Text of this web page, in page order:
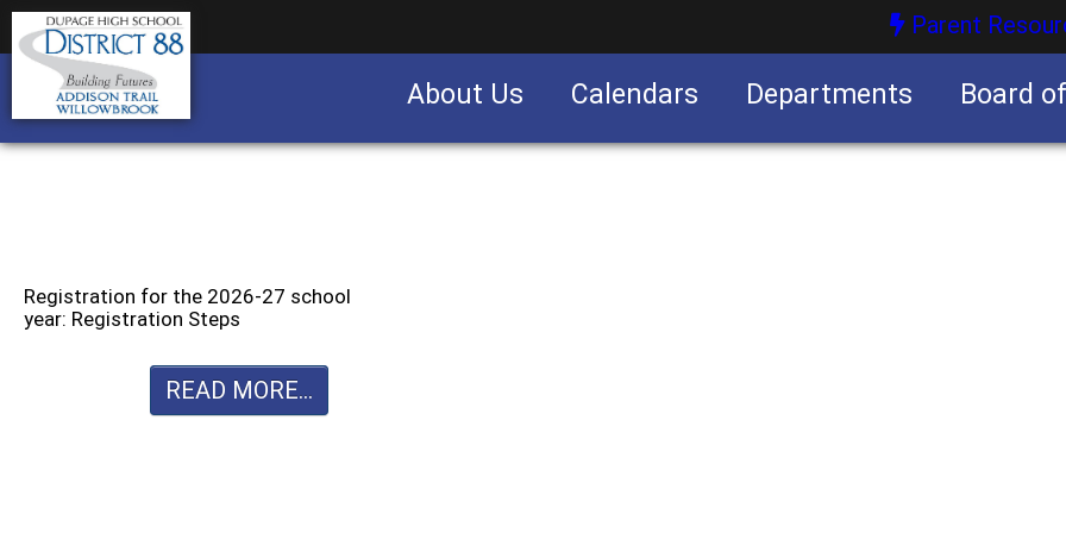
Parent
About Us Calendars Departments Board
Registration for the 2026-27 school
year: Registration Steps
READ MORE...